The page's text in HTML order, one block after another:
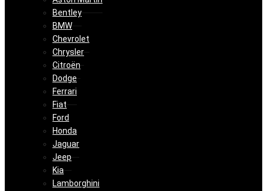
Bentley
BMW
Chevrolet
Chrysler
Citroën
Dodge
Ferrari
Fiat
Ford
Honda
Jaguar
Jeep
Kia
Lamborghini